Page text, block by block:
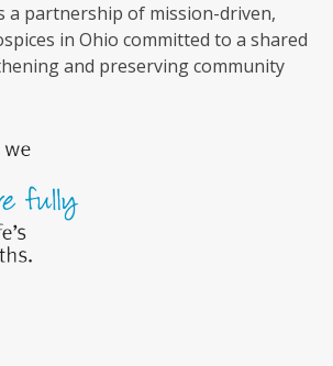
a partnership of mission-driven,
in Ohio committed to a shared
and preserving community